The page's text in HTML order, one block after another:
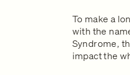
To make a
with the
Syndrome,
impact the